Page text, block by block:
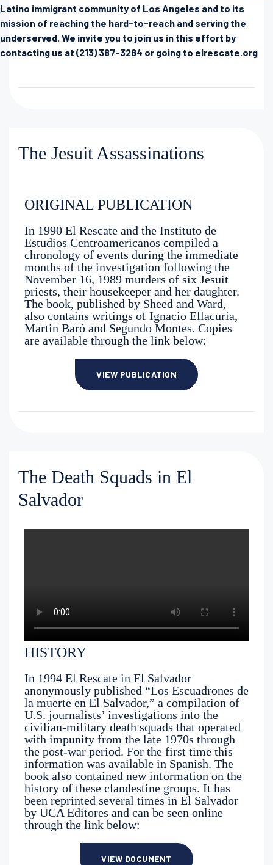
Latino immigrant community of Los Angeles and to its
mission of reaching the hard-to-reach and serving the
underserved. We invite you to join us in this effort by
contacting us at (213) 387-3284 or going to elrescate.org
The Jesuit Assassinations
ORIGINAL PUBLICATION
In 1990 El Rescate and the Instituto de
Estudios Centroamericanos compiled a
chronology of events during the immediate
months of the investigation following the
November 16, 1989 murders of six Jesuit
priests, their housekeeper and her daughter.
The book, published by Sheed and Ward,
also contains writings of Ignacio Ellacuría,
Martin Baró and Segundo Montes. Copies
are available through the link below:
VIEW PUBLICATION
The Death Squads in El
Salvador
HISTORY
In 1994 El Rescate in El Salvador
anonymously published “Los Escuadrones de
la muerte en El Salvador,” a compilation of
U.S. journalists’ investigations into the
civilian-military death squads that operated
with impunity from the late 1970s through
the post-war period. For the first time this
information was available in Spanish. The
book also contained new information on the
history of these clandestine groups. It has
been reprinted several times in El Salvador
by UCA Editores and can be seen online
through the link below:
VIEW DOCUMENT